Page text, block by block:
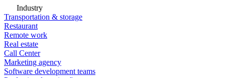
Industry
Transportation & storage
Restaurant
Remote work
Real estate
Call Center
Marketing agency
Software development teams